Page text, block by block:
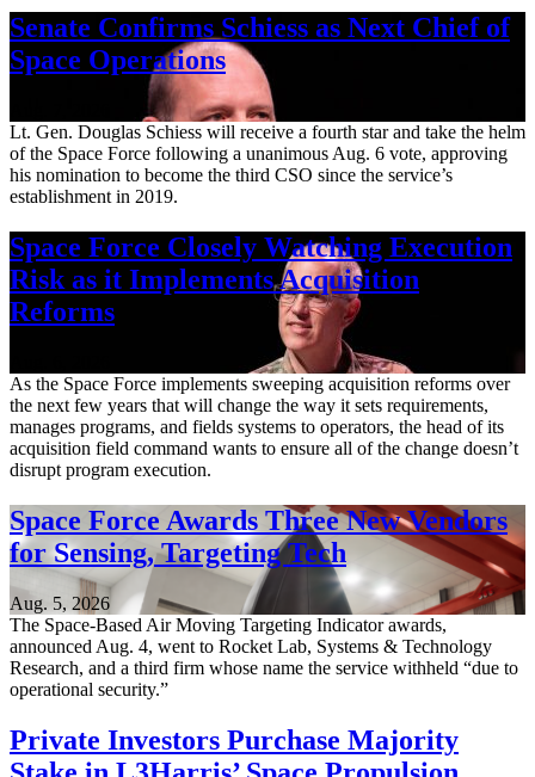
Senate Confirms Schiess as Next Chief of
Space Operations
Lt. Gen. Douglas Schiess will receive a fourth star and take the helm
of the Space Force following a unanimous Aug. 6 vote, approving
his nomination to become the third CSO since the service’s
establishment in 2019.
Space Force Closely Watching Execution
Risk as it Implements Acquisition
Reforms
As the Space Force implements sweeping acquisition reforms over
the next few years that will change the way it sets requirements,
manages programs, and fields systems to operators, the head of its
acquisition field command wants to ensure all of the change doesn’t
disrupt program execution.
Space Force Awards Three New Vendors
for Sensing, Targeting Tech
Aug. 5, 2026
The Space-Based Air Moving Targeting Indicator awards,
announced Aug. 4, went to Rocket Lab, Systems & Technology
Research, and a third firm whose name the service withheld “due to
operational security.”
Private Investors Purchase Majority